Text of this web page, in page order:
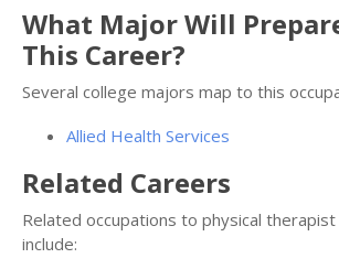
What Major Will
This Career?
Several college majors map to this
Allied Health Services
Related Careers
Related occupations to physical
include: